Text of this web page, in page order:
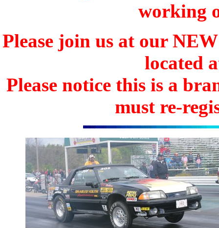
working
Please join us at our
located
Please notice this is a
must re-